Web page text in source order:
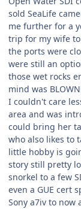
sold SeaLife
me further for a
trip for my wife
the ports were
were still an
those wet rocks
mind was
I couldn't care
area and was
could bring her
who also likes to
little hobby is
story still pretty
snorkel to a few
even a GUE cert
Sony a7iv to now